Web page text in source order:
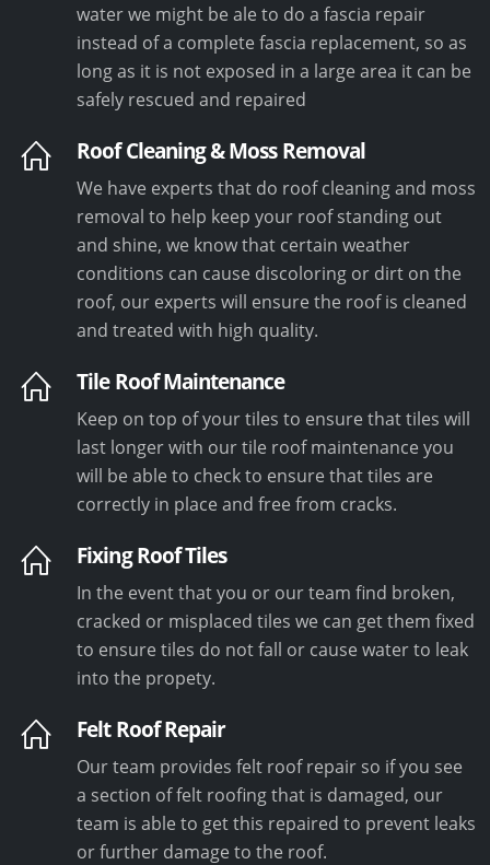
water we might be ale to do a fascia repair
instead of a complete fascia replacement, so as
long as it is not exposed in a large area it can be
safely rescued and repaired
Roof Cleaning & Moss Removal
We have experts that do roof cleaning and moss
removal to help keep your roof standing out
and shine, we know that certain weather
conditions can cause discoloring or dirt on the
roof, our experts will ensure the roof is cleaned
and treated with high quality.
Tile Roof Maintenance
Keep on top of your tiles to ensure that tiles will
last longer with our tile roof maintenance you
will be able to check to ensure that tiles are
correctly in place and free from cracks.
Fixing Roof Tiles
In the event that you or our team find broken,
cracked or misplaced tiles we can get them fixed
to ensure tiles do not fall or cause water to leak
into the propety.
Felt Roof Repair
Our team provides felt roof repair so if you see
a section of felt roofing that is damaged, our
team is able to get this repaired to prevent leaks
or further damage to the roof.